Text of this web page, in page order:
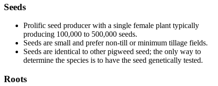
Seeds
Prolific seed producer with a single female plant typically
producing 100,000 to 500,000 seeds.
Seeds are small and prefer non-till or minimum tillage fields.
Seeds are identical to other pigweed seed; the only way to
determine the species is to have the seed genetically tested.
Roots